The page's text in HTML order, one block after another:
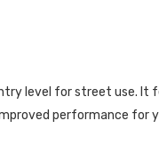
level for street use.
performance for